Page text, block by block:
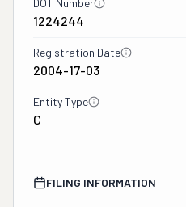
DOT Number
1224244
Registration Date
2004-17-03
Entity Type
C
FILING INFORMATION